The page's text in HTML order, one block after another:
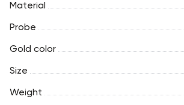
Material
Probe
Gold color
Size
Weight